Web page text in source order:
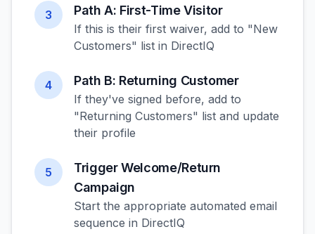
3 Path A: First-Time Visitor
If this is their first waiver, add to "New
Customers" list in DirectIQ
4 Path B: Returning Customer
If they've signed before, add to
"Returning Customers" list and update
their profile
5
Trigger Welcome/Return
Campaign
Start the appropriate automated email
sequence in DirectIQ